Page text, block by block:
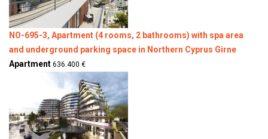
NO-695-3, Apartment (4 rooms, 2 bathrooms) with spa area
and underground parking space in Northern Cyprus Girne
Apartment 636.400 €